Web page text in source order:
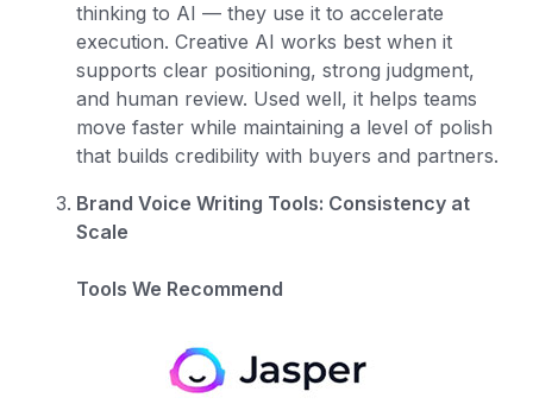
thinking to AI — they use it to accelerate
execution. Creative AI works best when it
supports clear positioning, strong judgment,
and human review. Used well, it helps teams
move faster while maintaining a level of polish
that builds credibility with buyers and partners.
Brand Voice Writing Tools: Consistency at
Scale
Tools We Recommend